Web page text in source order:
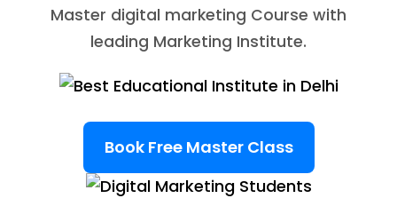
Master digital marketing Course with
leading Marketing Institute.
Book Free Master Class